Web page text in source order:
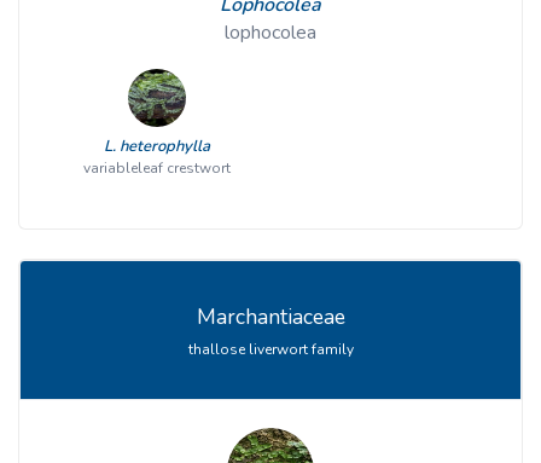
lophocolea
L. heterophylla
variableleaf crestwort
Marchantiaceae
thallose liverwort family